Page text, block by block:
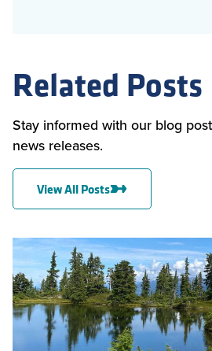
Related Posts
Stay informed with our blog
news releases.
View All Posts